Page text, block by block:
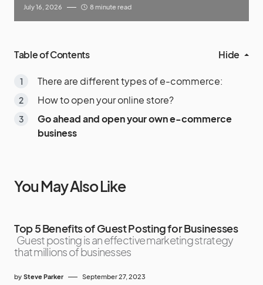
July 16, 2026 8 minute read
Table of Contents Hide
There are different types of e-commerce:
How to open your online store?
Go ahead and open your own e-commerce
business
You May Also Like
Top 5 Benefits of Guest Posting for Businesses
Guest posting is an effective marketing strategy
that millions of businesses
by Steve Parker September 27, 2023